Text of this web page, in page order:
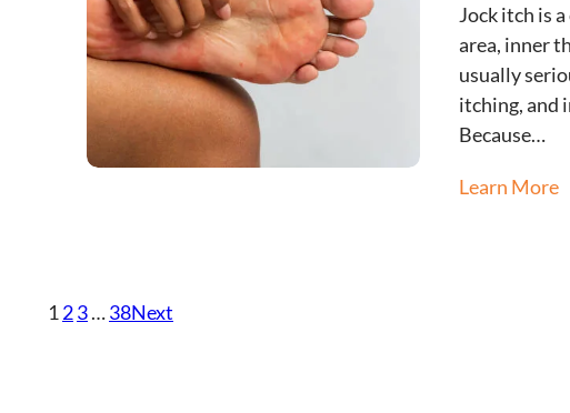
Jock itch is
area, inner
usually
itching, and
Because…
Learn More
1 23…38Next